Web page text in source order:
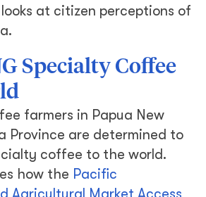
looks at citizen perceptions of
Specialty Coffee
farmers in Papua New
Province are determined to
coffee to the world.
how the Pacific